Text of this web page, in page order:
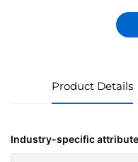
Product Details
Industry-specific